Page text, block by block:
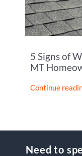
5 Signs of
MT
Continue
Need to